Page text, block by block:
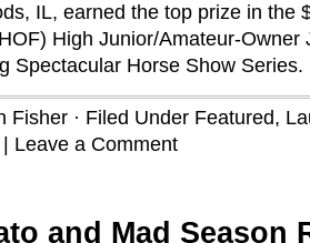
IL, earned the top prize in the
High Junior/Amateur-Owner
Spectacular Horse Show Series.
Fisher · Filed Under Featured,
Leave a Comment
and Mad Season